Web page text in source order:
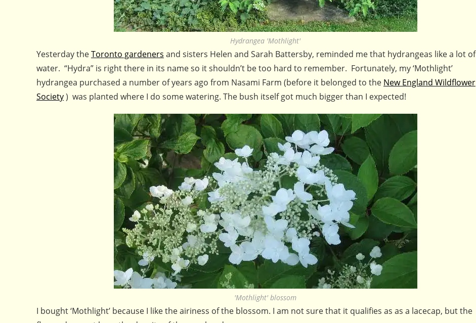
Hydrangea 'Mothlight'
Yesterday theToronto gardeners and sisters Helen and Sarah Battersby, reminded me that hydrangeas like a lot of
water. “Hydra” is right there in its name so it shouldn’t be too hard to remember. Fortunately, my ‘Mothlight’
hydrangea purchased a number of years ago from Nasami Farm (before it belonged to the New England Wildflower
Society) was planted where I do some watering. The bush itself got much bigger than I expected!
'Mothlight' blossom
I bought ‘Mothlight’ because I like the airiness of the blossom. I am not sure that it qualifies as as a lacecap, but the